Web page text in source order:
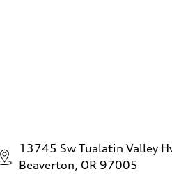
13745 Sw Tualatin Valley
Beaverton, OR 97005